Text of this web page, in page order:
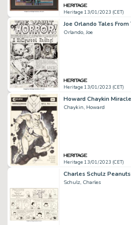
Heritage 13/01/2023 (CET)
Orlando, Joe
Heritage 13/01/2023 (CET)
Chaykin, Howard
Heritage 13/01/2023 (CET)
Schulz, Charles